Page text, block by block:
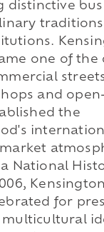
distinctive
one of the
and
the
National
for
multicultural